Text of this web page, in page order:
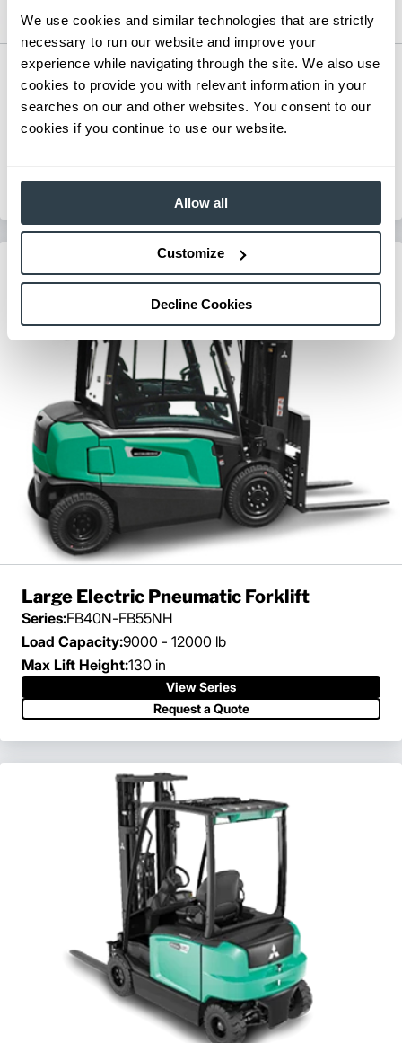
We use cookies and similar technologies that are strictly
necessary to run our website and improve your
experience while navigating through the site. We also use
cookies to provide you with relevant information in your
searches on our and other websites. You consent to our
cookies if you continue to use our website.
Allow all
Customize
Decline Cookies
Mid-Size Electric Pneumatic
Series:
FB15CB-FB35CB
Load Capacity:
5000 - 7000 lb
Large Electric Pneumatic Forklift
Series:FB40N-FB55NH
Load Capacity:9000 - 12000 lb
Max Lift Height:130 in
View Series
Request a Quote